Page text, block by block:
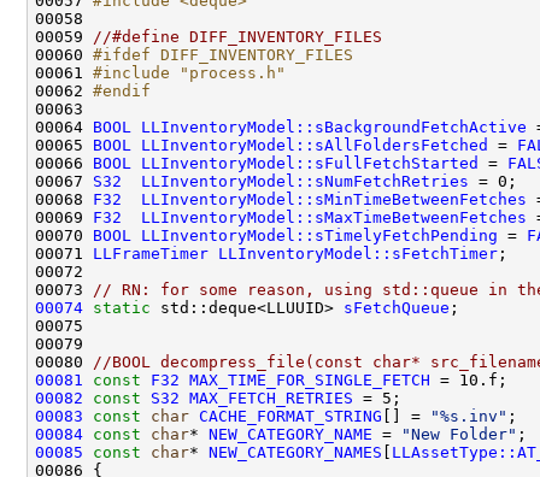
00059
//#define DIFF_INVENTORY_FILES
00060 #ifdef DIFF_INVENTORY_FILES
00061 #include "process.h"
00062 #endif
00063
00064 BOOL LLInventoryModel::sBackgroundFetchActive
00065 BOOL LLInventoryModel::sAllFoldersFetched =
00066 BOOL LLInventoryModel::sFullFetchStarted =
00067 S32 LLInventoryModel::sNumFetchRetries
00068 F32
LLInventoryModel::sMinTimeBetweenFetches
00069 F32
LLInventoryModel::sMaxTimeBetweenFetches
00070 BOOL LLInventoryModel::sTimelyFetchPending =
00071 LLFrameTimer LLInventoryModel::sFetchTimer
00073
// RN: for some reason, using std::queue in
00074 static std::deque<LLUUID> sFetchQueue
00080
//BOOL decompress_file(const char*
00081
const F32 MAX_TIME_FOR_SINGLE_FETCH
00082
const S32 MAX_FETCH_RETRIES
00083
const char CACHE_FORMAT_STRING [] = "%s.inv"
00084 const char* NEW_CATEGORY_NAME = "New Folder"
00085
const char* NEW_CATEGORY_NAMES